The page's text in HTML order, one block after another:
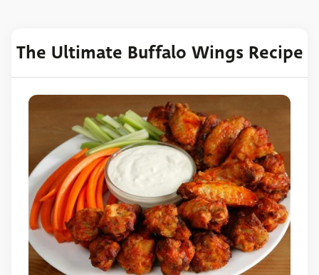
The Ultimate Buffalo Wings Recipe